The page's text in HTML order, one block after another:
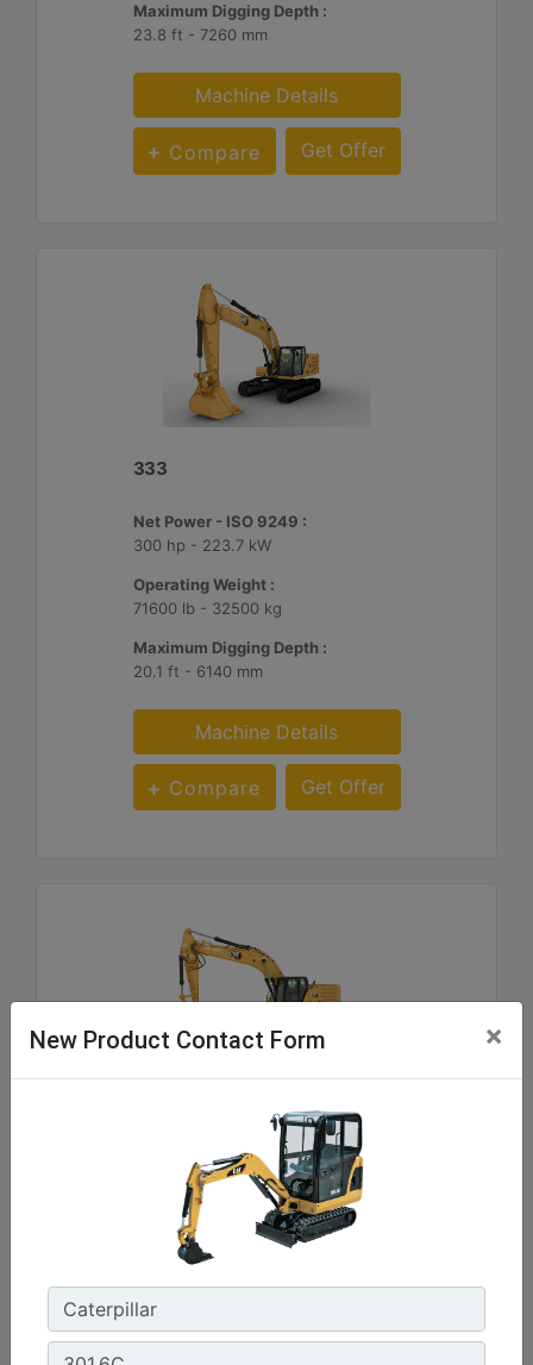
Maximum Digging Depth :
23.8 ft - 7260 mm
Machine Details
Compare Get Offer
333
Net Power - ISO 9249 :
300 hp - 223.7 kW
Operating Weight :
71600 lb - 32500 kg
Maximum Digging Depth :
20.1 ft - 6140 mm
Machine Details
Compare Get Offer
Net Power - ISO 9249 :
300 hp - 223.5 kW
Operating Weight :
81100 lb - 36800 kg
Maximum Digging Depth :
26.11 ft - 8210 mm
New Product Contact Form ×